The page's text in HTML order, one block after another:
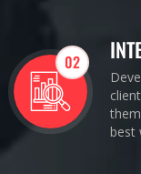
02
best